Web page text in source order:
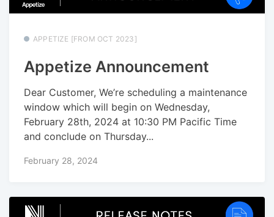
APPETIZE [FROM OCT 2023]
Appetize Announcement
Dear Customer, We’re scheduling a maintenance
window which will begin on Wednesday,
February 28th, 2024 at 10:30 PM Pacific Time
and conclude on Thursday...
February 28, 2024